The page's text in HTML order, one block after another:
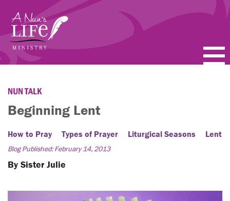
main
content
BLOGS
VIDEOS
TOPICS
NUN TALK
Beginning Lent
How to Pray Types of Prayer Liturgical Seasons Lent
Blog Published: February 14, 2013
By Sister Julie